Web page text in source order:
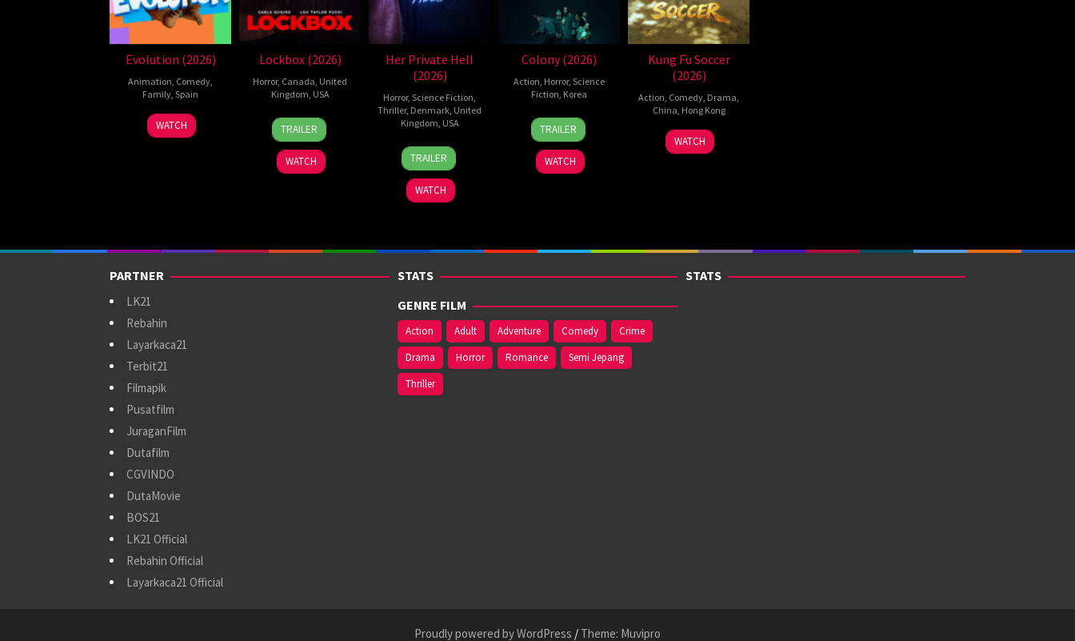
Evolution (2026)
Animation Comedy
Family Spain
6
Feb
Julio
Soto
WATCH
Lockbox (2026)
Horror, Canada United
Kingdom USA
2
Jul
2026
Daniel
Stamm
TRAILER
WATCH
Her Private Hell
(2026)
Horror, Science Fiction
Thriller, Denmark United
Kingdom USA
23
Jul
2026
Nicolas
Winding
Refn
TRAILER
WATCH
Colony (2026)
Action Horror, Science
Fiction Korea
21
May
2026
Yeon
Sang-
ho
TRAILER
WATCH
Kung Fu Soccer
(2026)
Action Comedy Drama
China Hong Kong
11
Jul
Stephen
Chow
WATCH
PARTNER
LK21
Rebahin
Layarkaca21
Terbit21
Filmapik
Pusatfilm
JuraganFilm
Dutafilm
CGVINDO
DutaMovie
BOS21
LK21 Official
Rebahin Official
Layarkaca21 Official
STATS
GENRE FILM
Action Adult Adventure Comedy
Crime
Drama
Horror Romance
Semi Jepang
Thriller
STATS
Proudly powered by WordPress / Theme: Muvipro